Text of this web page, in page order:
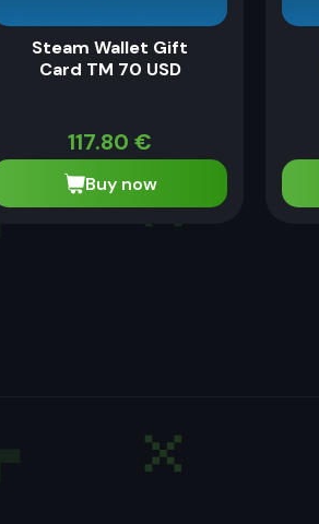
Steam Wallet Gift
Card TM 70 USD
117.80 €
Buy now